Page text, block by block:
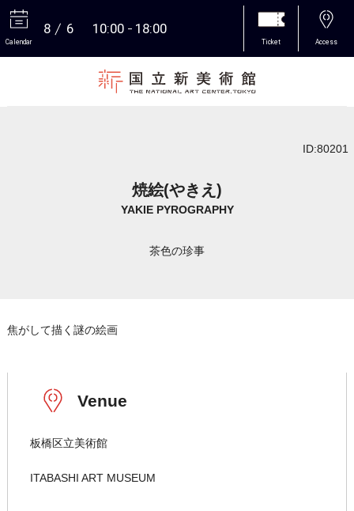
Calendar
8 6 10:00 18:00
Ticket Access
ID:80201
焼絵(やきえ)
YAKIE PYROGRAPHY
茶色の珍事
焦がして描く謎の絵画
Venue
板橋区立美術館
ITABASHI ART MUSEUM